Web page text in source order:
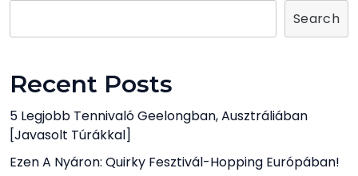
Search
Recent Posts
5 Legjobb Tennivaló Geelongban, Ausztráliában
[javasolt Túrákkal]
Ezen A Nyáron: Quirky Fesztivál-Hopping Európában!